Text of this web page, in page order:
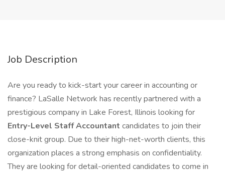
Job Description
Are you ready to kick-start your career in accounting or
finance? LaSalle Network has recently partnered with a
prestigious company in Lake Forest, Illinois looking for
Entry-Level Staff Accountant candidates to join their
close-knit group. Due to their high-net-worth clients, this
organization places a strong emphasis on confidentiality.
They are looking for detail-oriented candidates to come in